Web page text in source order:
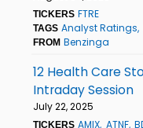
TICKERS FTRE
TAGS Analyst Ratings
FROM Benzinga
12 Health Care
Intraday Session
July 22, 2025
TICKERS AMIX ATNF